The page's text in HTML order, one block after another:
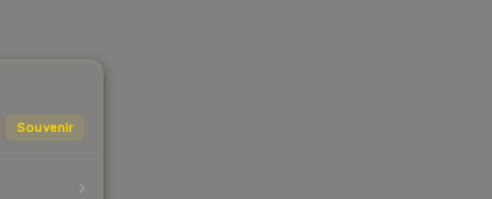
Souvenir